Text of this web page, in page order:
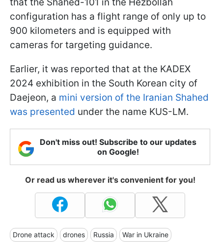
configuration has a flight range of only up to
900 kilometers and is equipped with
cameras for targeting guidance.
Earlier, it was reported that at the KADEX
2024 exhibition in the South Korean city of
Daejeon, a mini version of the Iranian Shahed
was presented under the name KUS-LM.
Don't miss out! Subscribe to our updates
on Google!
Or read us wherever it's convenient for you!
Drone attack drones Russia War in Ukraine